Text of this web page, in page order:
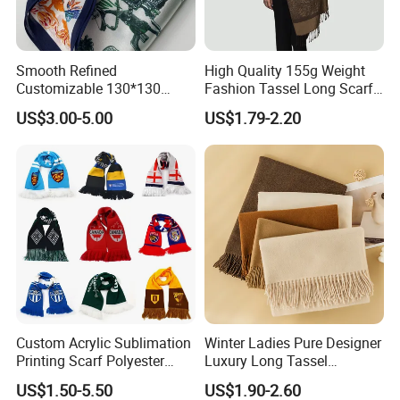
5. Sporty and Stylish: For a sporty look,
pair a plain cashmere scarf with a sporty
jacket, like a windbreaker or a track
jacket. You can knot the scarf in a simple
way and let the ends hang down, adding
a bit of softness and style to your
otherwise dynamic outfit. It also provides
extra warmth during outdoor activities.
Product Information & Terms Of Business
ltem
Smooth Refined
Customizable 130*130
Square Silk Scarf for
Business Meetings
US$3.00-5.00
High Quality 155g Weight
Fashion Tassel Long Scarf
for Daily Styling
US$1.79-2.20
Custom Acrylic Sublimation
Printing Scarf Polyester
Knitted Soccer Scarf
US$1.50-5.50
Winter Ladies Pure Designer
Luxury Long Tassel
Pashmina Wool Stoles
US$1.90-2.60